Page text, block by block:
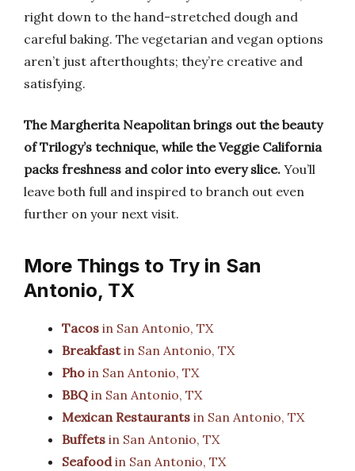
right down to the hand-stretched dough and
careful baking. The vegetarian and vegan options
aren’t just afterthoughts; they’re creative and
satisfying.
The Margherita Neapolitan brings out the beauty
of Trilogy’s technique, while the Veggie California
packs freshness and color into every slice. You’ll
leave both full and inspired to branch out even
further on your next visit.
More Things to Try in San
Antonio, TX
Tacos in San Antonio, TX
Breakfastin San Antonio, TX
Pho in San Antonio, TX
BBQ in San Antonio, TX
Mexican Restaurants in San Antonio, TX
Buffets in San Antonio, TX
Seafoodin San Antonio, TX